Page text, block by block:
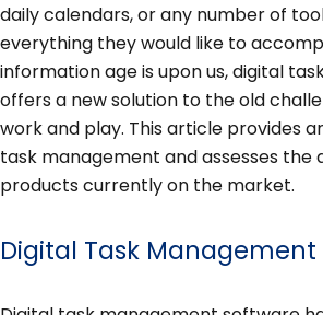
daily calendars, or any number of
everything they would like to
information age is upon us, digital
offers a new solution to the old
work and play. This article provides
task management and assesses the
products currently on the market.
Digital Task